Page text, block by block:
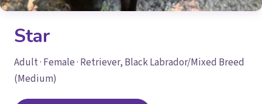
Star
Adult · Female · Retriever, Black Labrador/Mixed Breed
(Medium)